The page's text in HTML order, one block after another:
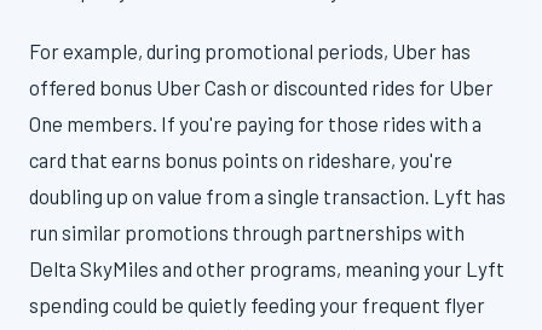
For example, during promotional periods, Uber has
offered bonus Uber Cash or discounted rides for Uber
One members. If you're paying for those rides with a
card that earns bonus points on rideshare, you're
doubling up on value from a single transaction. Lyft has
run similar promotions through partnerships with
Delta SkyMiles and other programs, meaning your Lyft
spending could be quietly feeding your frequent flyer